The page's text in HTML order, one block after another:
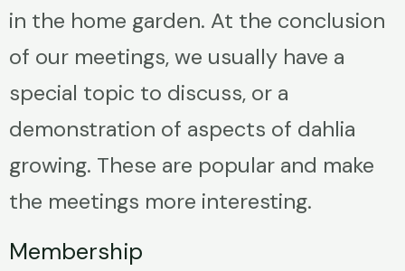
in the home garden. At the conclusion
of our meetings, we usually have a
special topic to discuss, or a
demonstration of aspects of dahlia
growing. These are popular and make
the meetings more interesting.
Membership